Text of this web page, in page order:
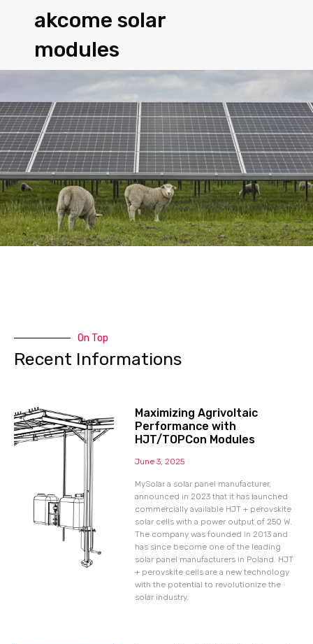
akcome solar
modules
On Top
Recent Informations
Maximizing Agrivoltaic
Performance with
HJT/TOPCon Modules
June 3, 2025
MySolar a solar panel manufacturer,
announced in 2023 that it has launched
commercially available HJT + perovskite
solar cells with a power output of 250 W.
The company was founded in 2013 and
has since become one of the leading
solar panel manufacturers in Poland. HJT
+ perovskite cells are a new technology
with the potential to revolutionize the
solar industry.